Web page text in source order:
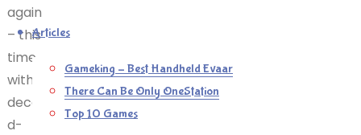
Articles
Gameking – Best Handheld Evaar
There Can Be Only OneStation
Top 10 Games
again
– this
time
with a
decent
d-